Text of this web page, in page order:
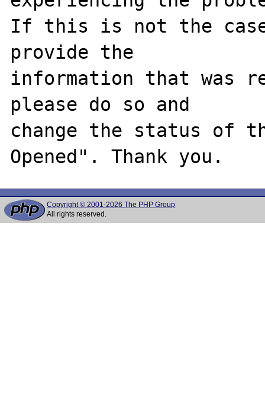
If this is not the
provide the
information that was
please do so and
change the status of
Copyright © 2001-2026 The PHP Group
All rights reserved.